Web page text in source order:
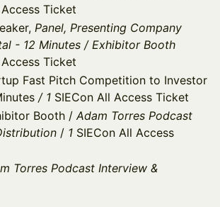
Ticket
Panel, Presenting Company
- 12 Minutes / Exhibitor Booth
Ticket
Fast Pitch Competition to Investor
/ 1 SIECon All Access Ticket
Booth / Adam Torres Podcast
/ 1 SIECon All Access
Torres Podcast Interview &